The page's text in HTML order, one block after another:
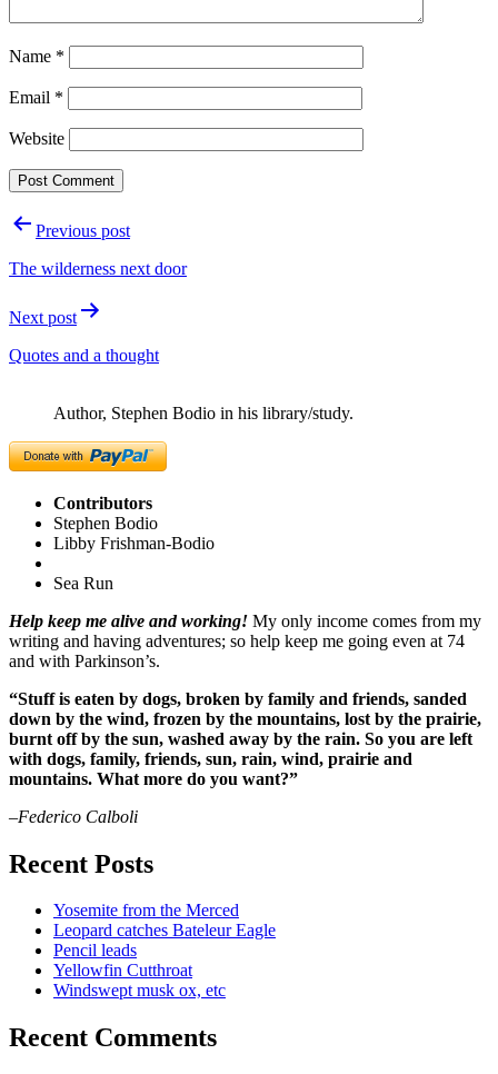
Name *
Email *
Website
PostPrevious post
The wilderness next door
Next post
Quotes and a thought
Author, Stephen Bodio in his library/study.
Contributors
Stephen Bodio
Libby Frishman-Bodio
Sea Run
Help keep me alive and working! My only income comes from my
writing and having adventures; so help keep me going even at 74
and with Parkinson’s.
“Stuff is eaten by dogs, broken by family and friends, sanded
down by the wind, frozen by the mountains, lost by the prairie,
burnt off by the sun, washed away by the rain. So you are left
with dogs, family, friends, sun, rain, wind, prairie and
mountains. What more do you want?”
–Federico Calboli
Recent Posts
Yosemite from the Merced
Leopard catches Bateleur Eagle
Pencil leads
Yellowfin Cutthroat
Windswept musk ox, etc
Recent Comments